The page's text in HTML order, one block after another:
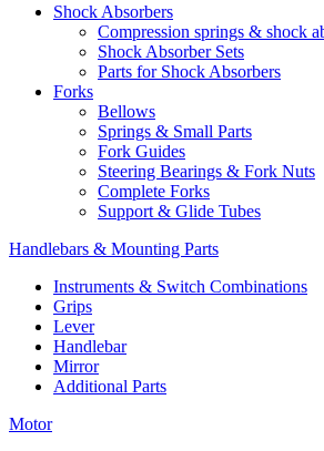
Shock Absorbers
Compression springs & shock
Shock Absorber Sets
Parts for Shock Absorbers
Forks
Bellows
Springs & Small Parts
Fork Guides
Steering Bearings & Fork Nuts
Complete Forks
Support & Glide Tubes
Handlebars & Mounting Parts
Instruments & Switch Combinations
Grips
Lever
Handlebar
Mirror
Additional Parts
Motor